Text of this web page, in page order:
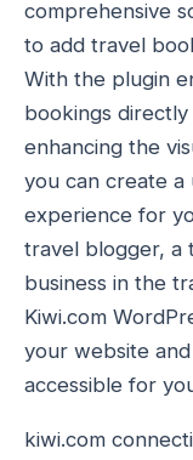
comprehensive
to add travel
With the plugin
bookings
enhancing the
you can create a
experience for
travel blogger, a
business in the
Kiwi.com
your website
accessible for
kiwi.com